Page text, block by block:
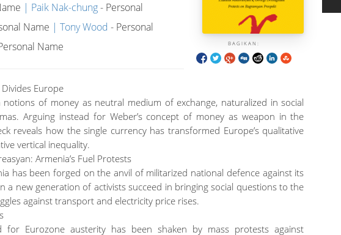
BAGIKAN:
Paik Nak-chung- Personal
Name Tony Wood - Personal
Name
Europe
of money as neutral medium of exchange, naturalized in social
Arguing instead for Weber’s concept of money as weapon in the
reveals how the single currency has transformed Europe’s qualitative
vertical inequality.
Armenia’s Fuel Protests
has been forged on the anvil of militarized national defence against its
a new generation of activists succeed in bringing social questions to the
against transport and electricity price rises.
for Eurozone austerity has been shaken by mass protests against